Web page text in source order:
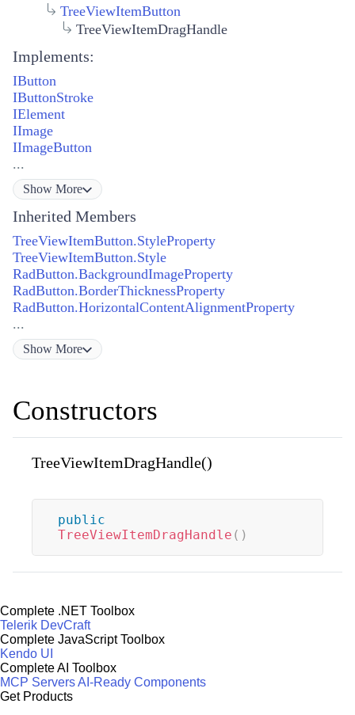
TreeViewItemButton
TreeViewItemDragHandle
Implements:
IButton
IButtonStroke
IElement
IImage
IImageButton
...
Show More
Inherited Members
TreeViewItemButton.StyleProperty
TreeViewItemButton.Style
RadButton.BackgroundImageProperty
RadButton.BorderThicknessProperty
RadButton.HorizontalContentAlignmentProperty
...
Show More
Constructors
TreeViewItemDragHandle()
public
TreeViewItemDragHandle ( )
Complete .NET Toolbox
Telerik DevCraft
Complete JavaScript Toolbox
Kendo UI
Complete AI Toolbox
MCP ServersAI-Ready Components
Get Products